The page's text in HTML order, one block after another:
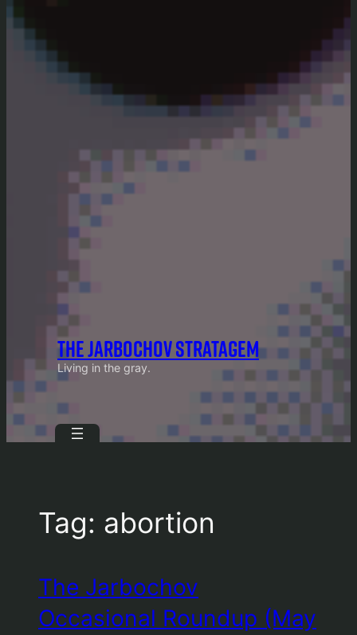
THE JARBOCHOV STRATAGEM
Living in the gray.
Tag: abortion
The Jarbochov
Occasional Roundup (May